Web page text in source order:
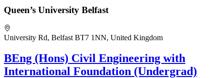
Queen’s University Belfast
University Rd, Belfast BT7 1NN, United Kingdom
BEng (Hons) Civil Engineering with
International Foundation (Undergrad)